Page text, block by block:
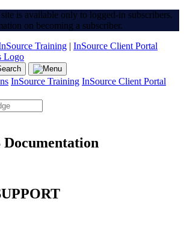
is available only to logged-in subscribers.
on becoming a subscriber.
Training | InSource Client Portal
InSource Training InSource Client Portal